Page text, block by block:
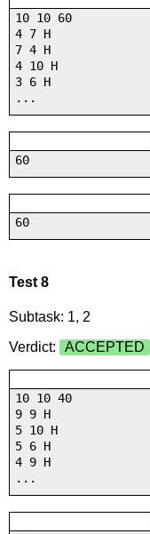
10 10 60
4 7 H
7 4 H
4 10 H
3 6 H
...
60
60
Test 8
Subtask: 1, 2
Verdict:
ACCEPTED
10 10 40
9 9 H
5 10 H
5 6 H
4 9 H
...